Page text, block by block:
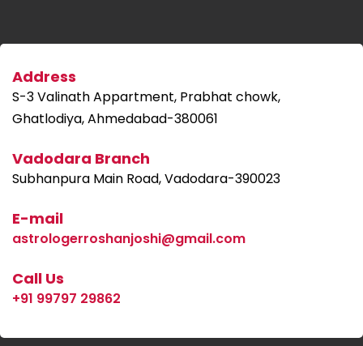
Address
S-3 Valinath Appartment, Prabhat chowk,
Ghatlodiya, Ahmedabad-380061
Vadodara Branch
Subhanpura Main Road, Vadodara-390023
E-mail
astrologerroshanjoshi@gmail.com
Call Us
+91 99797 29862